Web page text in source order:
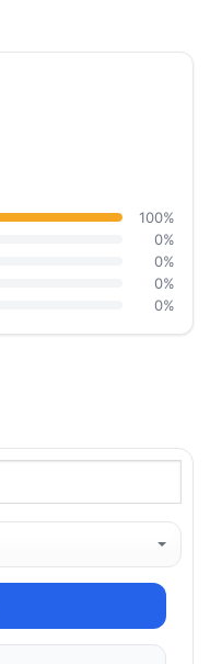
100%
0%
0%
0%
0%